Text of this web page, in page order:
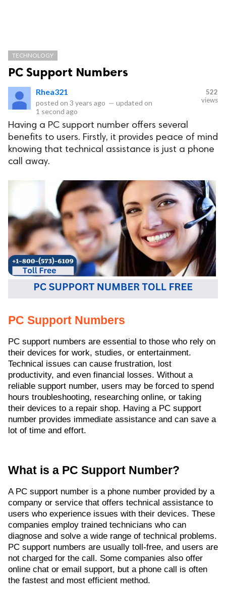
TECHNOLOGY
PC Support Numbers
Rhea321
posted on 3 years ago — updated on
1 second ago
522
views
Having a PC support number offers several
benefits to users. Firstly, it provides peace of mind
knowing that technical assistance is just a phone
call away.
PC Support Numbers
PC support numbers are essential to those who rely on
their devices for work, studies, or entertainment.
Technical issues can cause frustration, lost
productivity, and even financial losses. Without a
reliable support number, users may be forced to spend
hours troubleshooting, researching online, or taking
their devices to a repair shop. Having a PC support
number provides immediate assistance and can save a
lot of time and effort.
What is a PC Support Number?
A PC support number is a phone number provided by a
company or service that offers technical assistance to
users who experience issues with their devices. These
companies employ trained technicians who can
diagnose and solve a wide range of technical problems.
PC support numbers are usually toll-free, and users are
not charged for the call. Some companies also offer
online chat or email support, but a phone call is often
the fastest and most efficient method.